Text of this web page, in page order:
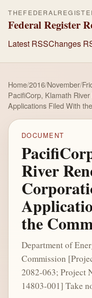
Federal Register
Latest RSSChanges
Home/2016/November/
PacifiCorp, Klamath
Applications Filed With
DOCUMENT
River
the
Department of
Commission
2082-063; Project
14803-001] Take